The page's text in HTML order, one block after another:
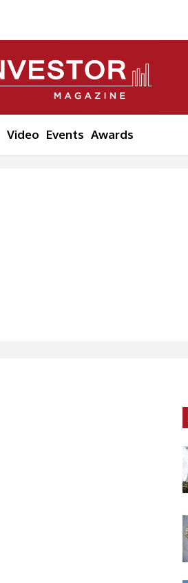
Video Events Awards